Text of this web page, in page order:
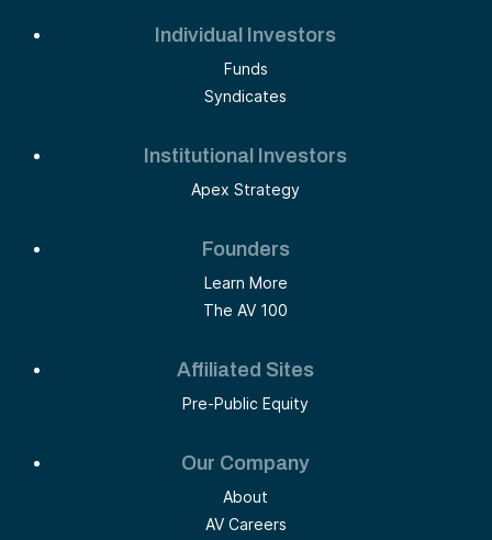
Individual Investors
Funds
Syndicates
Institutional Investors
Apex Strategy
Founders
Learn More
The AV 100
Affiliated Sites
Pre-Public Equity
Our Company
About
AV Careers